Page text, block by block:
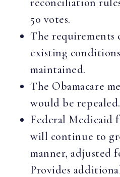
50 votes.
The requirements
existing
maintained.
The Obamacare
would be repealed.
Federal Medicaid
will continue to
manner, adjusted
Provides